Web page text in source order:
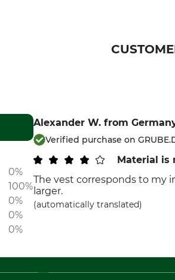
0%
100%
0%
0%
0%
Alexander W. from
Verified purchase on
Material is
The vest corresponds to my
larger.
(automatically translated)